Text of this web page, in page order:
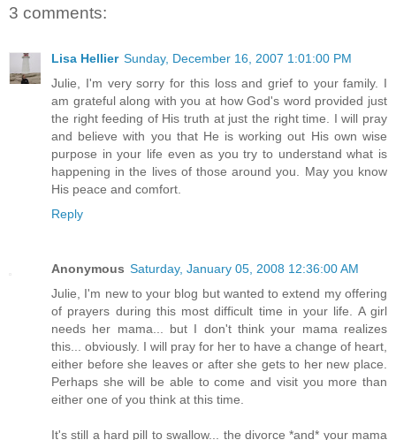
3 comments:
Lisa Hellier Sunday, December 16, 2007 1:01:00 PM
Julie, I'm very sorry for this loss and grief to your family. I
am grateful along with you at how God's word provided just
the right feeding of His truth at just the right time. I will pray
and believe with you that He is working out His own wise
purpose in your life even as you try to understand what is
happening in the lives of those around you. May you know
His peace and comfort.
Reply
Anonymous Saturday, January 05, 2008 12:36:00 AM
Julie, I'm new to your blog but wanted to extend my offering
of prayers during this most difficult time in your life. A girl
needs her mama... but I don't think your mama realizes
this... obviously. I will pray for her to have a change of heart,
either before she leaves or after she gets to her new place.
Perhaps she will be able to come and visit you more than
either one of you think at this time.
It's still a hard pill to swallow... the divorce *and* your mama